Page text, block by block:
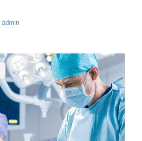
admin